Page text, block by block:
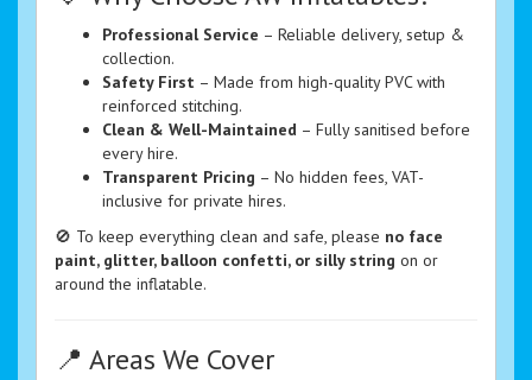
Professional Service – Reliable delivery, setup &
collection.
Safety First – Made from high-quality PVC with
reinforced stitching.
Clean & Well-Maintained – Fully sanitised before
every hire.
Transparent Pricing – No hidden fees, VAT-
inclusive for private hires.
🚫 To keep everything clean and safe, please no face
paint, glitter, balloon confetti, or silly string on or
around the inflatable.
📍 Areas We Cover